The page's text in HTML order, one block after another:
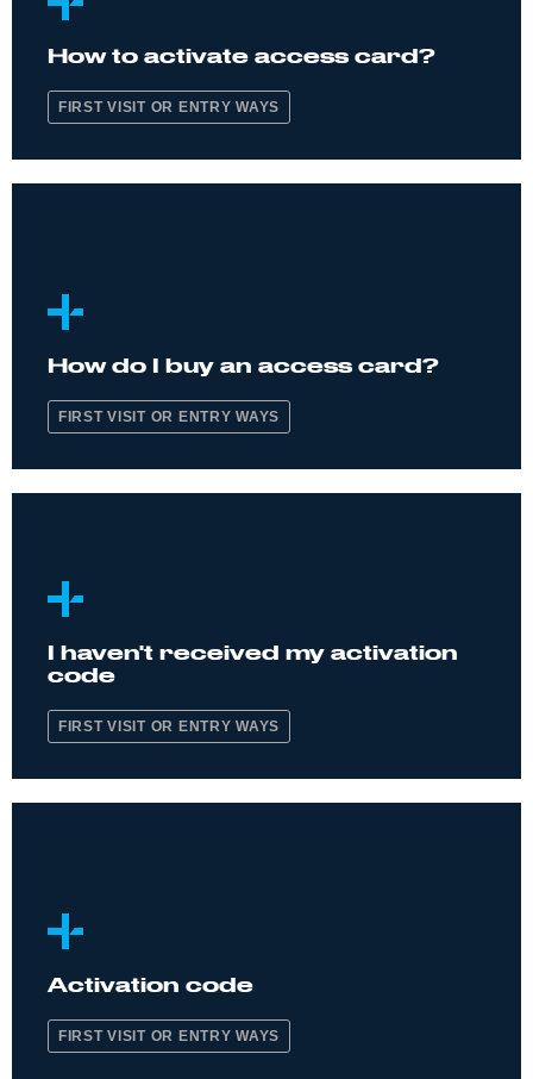
How to activate access card?
FIRST VISIT OR ENTRY WAYS
How do I buy an access card?
FIRST VISIT OR ENTRY WAYS
I haven't received my activation
code
FIRST VISIT OR ENTRY WAYS
Activation code
FIRST VISIT OR ENTRY WAYS